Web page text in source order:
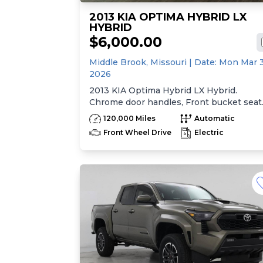
2013 KIA OPTIMA HYBRID LX
HYBRID
$6,000.00
Middle Brook, Missouri | Date: Mon Mar
2026
2013 KIA Optima Hybrid LX Hybrid.
Chrome door handles, Front bucket
-inc: 6-way manual driver seat w/height
adjustment, driver pwr lumbar, active
adjustable sliding headrests, Rear bench
seat w/adjustable outboard headrests,
surfaces -inc: cloth door trim insert,
Tex anti-stain fabric treatment, Front
center console -inc: armrest, storage,
cupholder, Rear center armrest
w/cupholder, Plastic door sill scuff
Trip computer -inc: distance to empty,
average speed, drive time, ambient temp,
average fuel economy, instant fuel
120,000 Miles
Automatic
Front Wheel Drive
Electric